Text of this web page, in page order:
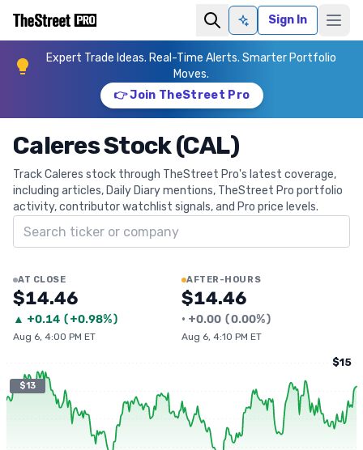
Ask AISign In
Expert Trade Ideas. Real-Time Alerts. Smarter Portfolio
Moves.
👉 Join TheStreet Pro
Caleres Stock (CAL)
Track Caleres stock through TheStreet Pro's latest coverage,
including articles, Daily Diary mentions, TheStreet Pro portfolio
activity, contributor watchlist signals, and Pro price levels.
Search ticker
AT CLOSE
$14.46
▲ +0.14 (+0.98%)
Aug 6, 4:00 PM ET
AFTER-HOURS
$14.46
• +0.00 (0.00%)
Aug 6, 4:10 PM ET
$13
$15